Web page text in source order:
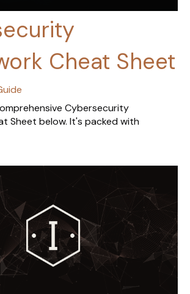
Cheat Sheet
Cybersecurity
Sheet below. It's packed with